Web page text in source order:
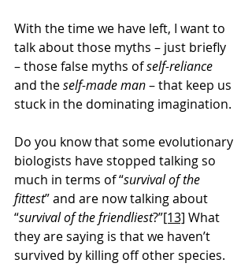
With the time we have left, I want to
talk about those myths – just briefly
– those false myths of self-reliance
and the self-made man – that keep us
stuck in the dominating imagination.
Do you know that some evolutionary
biologists have stopped talking so
much in terms of “survival of the
fittest” and are now talking about
“survival of the friendliest?”[13] What
they are saying is that we haven’t
survived by killing off other species.